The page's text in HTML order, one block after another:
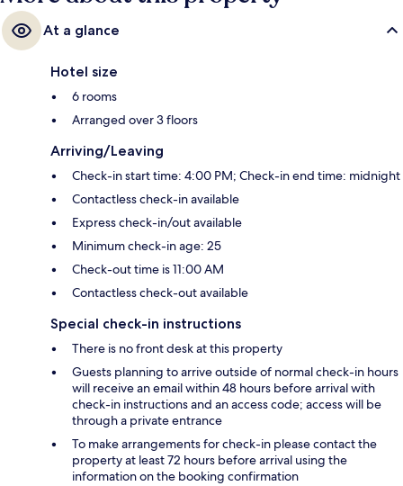
At a glance
Hotel size
6 rooms
Arranged over 3 floors
Arriving/Leaving
Check-in start time: 4:00 PM; Check-in end time: midnight
Contactless check-in available
Express check-in/out available
Minimum check-in age: 25
Check-out time is 11:00 AM
Contactless check-out available
Special check-in instructions
There is no front desk at this property
Guests planning to arrive outside of normal check-in hours
will receive an email within 48 hours before arrival with
check-in instructions and an access code; access will be
through a private entrance
To make arrangements for check-in please contact the
property at least 72 hours before arrival using the
information on the booking confirmation